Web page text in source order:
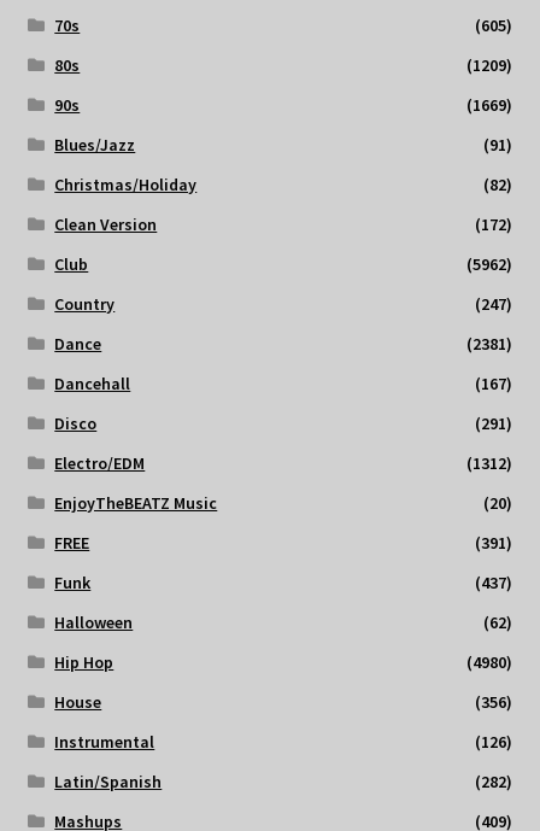
70s
(605)
80s
(1209)
90s
(1669)
Blues/Jazz
(91)
Christmas/Holiday
(82)
Clean Version
(172)
Club
(5962)
Country
(247)
Dance
(2381)
Dancehall
(167)
Disco
(291)
Electro/EDM
(1312)
EnjoyTheBEATZ Music
(20)
FREE
(391)
Funk
(437)
Halloween
(62)
Hip Hop
(4980)
House
(356)
Instrumental
(126)
Latin/Spanish
(282)
Mashups
(409)